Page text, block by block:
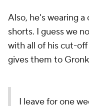
Also, he's wearing
shorts. I guess we
with all of his cut-
gives them to
I leave for one